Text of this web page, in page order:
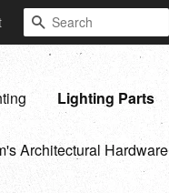
Search
Lighting Parts
Architectural Hardware